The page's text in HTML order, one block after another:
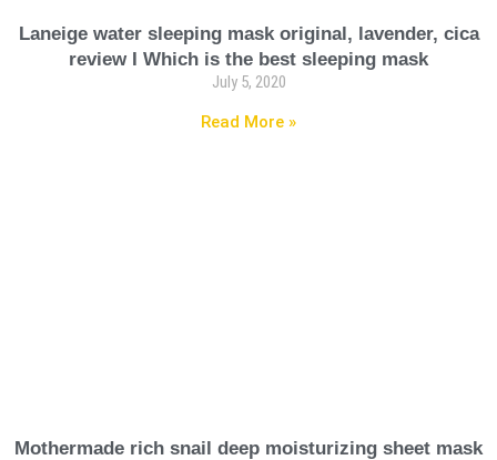
Laneige water sleeping mask original, lavender, cica
review I Which is the best sleeping mask
July 5, 2020
Read More »
Mothermade rich snail deep moisturizing sheet mask